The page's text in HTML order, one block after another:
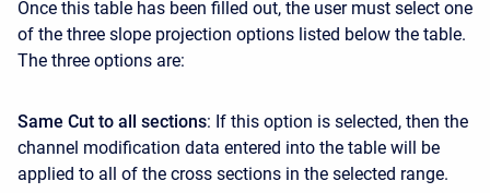
Once this table has been filled out, the user must select one
of the three slope projection options listed below the table.
The three options are:
Same Cut to all sections: If this option is selected, then the
channel modification data entered into the table will be
applied to all of the cross sections in the selected range.